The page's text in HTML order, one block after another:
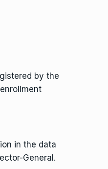
by the
in the data
General.